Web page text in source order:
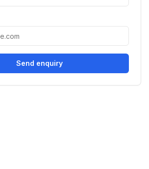
Send enquiry